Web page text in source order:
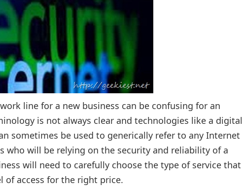
line for a new business can be confusing for an
is not always clear and technologies like a digital
sometimes be used to generically refer to any Internet
who will be relying on the security and reliability of a
will need to carefully choose the type of service that
of access for the right price.